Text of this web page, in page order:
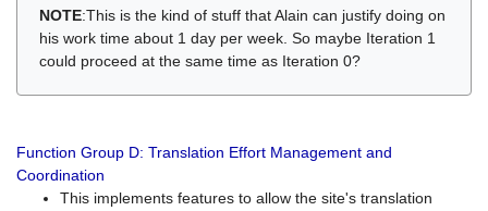
NOTE:This is the kind of stuff that Alain can justify doing on
his work time about 1 day per week. So maybe Iteration 1
could proceed at the same time as Iteration 0?
Function Group D: Translation Effort Management and
Coordination
This implements features to allow the site's translation